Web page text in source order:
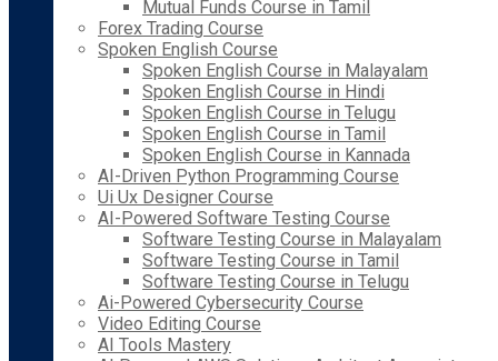
Mutual Funds Course in Tamil
Forex Trading Course
Spoken English Course
Spoken English Course in Malayalam
Spoken English Course in Hindi
Spoken English Course in Telugu
Spoken English Course in Tamil
Spoken English Course in Kannada
AI-Driven Python Programming Course
Ui Ux Designer Course
AI-Powered Software Testing Course
Software Testing Course in Malayalam
Software Testing Course in Tamil
Software Testing Course in Telugu
Ai-Powered Cybersecurity Course
Video Editing Course
AI Tools Mastery